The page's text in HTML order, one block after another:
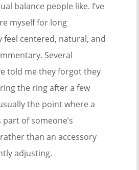
balance people like. I’ve
myself for long
feel centered, natural, and
Several
told me they forgot they
the ring after a few
the point where a
of someone’s
than an accessory
adjusting.